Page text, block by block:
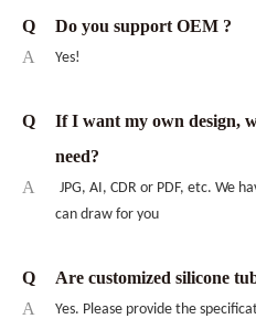
Q
Do you support OEM ?
A
Yes!
Q
If I want my own design,
need?
A
JPG, AI, CDR or PDF, etc. We
can draw for you
Q
Are customized silicone
A
Yes. Please provide the